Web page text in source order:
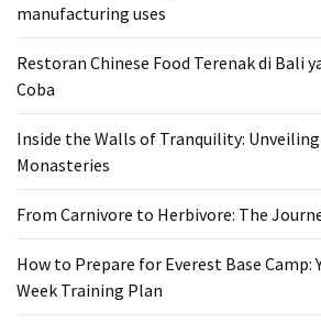
manufacturing uses
Restoran Chinese Food Terenak di Bali
Coba
Inside the Walls of Tranquility:
Monasteries
From Carnivore to Herbivore: The
How to Prepare for Everest Base Camp:
Week Training Plan